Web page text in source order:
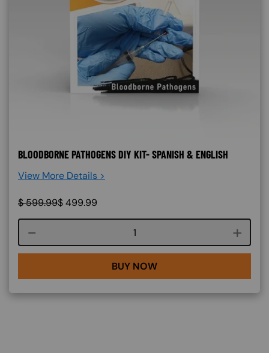
BLOODBORNE PATHOGENS DIY KIT- SPANISH & ENGLISH
View More Details >
$599.99$499.99
Course quantity
BUY NOW